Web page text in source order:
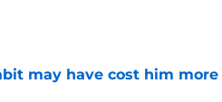
may have cost him